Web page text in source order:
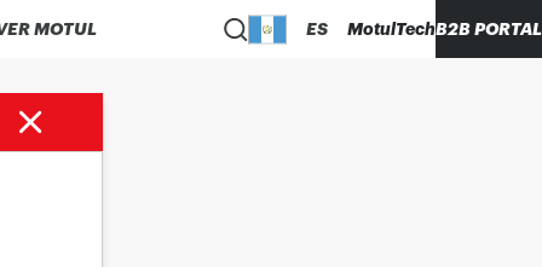
MOTUL ES MotulTechB2B PORTAL